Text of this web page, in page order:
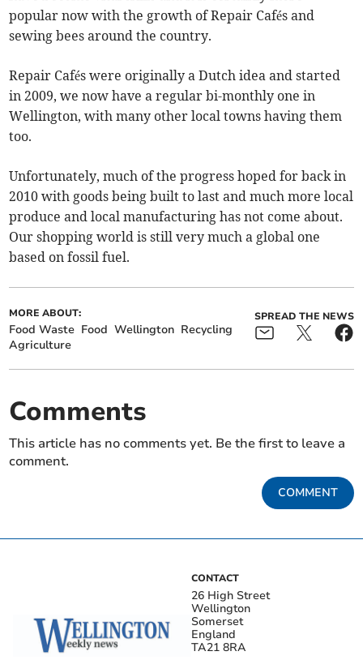
popular now with the growth of Repair Cafés and
sewing bees around the country.
Repair Cafés were originally a Dutch idea and started
in 2009, we now have a regular bi-monthly one in
Wellington, with many other local towns having them
too.
Unfortunately, much of the progress hoped for back in
2010 with goods being built to last and much more local
produce and local manufacturing has not come about.
Our shopping world is still very much a global one
based on fossil fuel.
MORE ABOUT:
Food Waste Food Wellington Recycling
Agriculture
SPREAD THE NEWS
Comments
This article has no comments yet. Be the first to leave a
comment.
COMMENT
CONTACT
26 High Street
Wellington
Somerset
England
TA21 8RA